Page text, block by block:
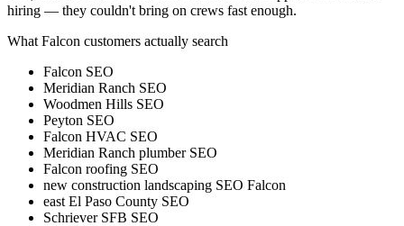
hiring — they couldn't bring on crews fast enough.
What Falcon customers actually search
Falcon SEO
Meridian Ranch SEO
Woodmen Hills SEO
Peyton SEO
Falcon HVAC SEO
Meridian Ranch plumber SEO
Falcon roofing SEO
new construction landscaping SEO Falcon
east El Paso County SEO
Schriever SFB SEO